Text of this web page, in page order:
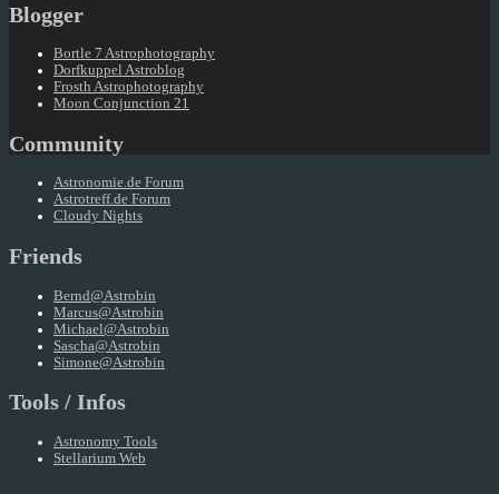
Blogger
Bortle 7 Astrophotography
Dorfkuppel Astroblog
Frosth Astrophotography
Moon Conjunction 21
Community
Astronomie.de Forum
Astrotreff.de Forum
Cloudy Nights
Friends
Bernd@Astrobin
Marcus@Astrobin
Michael@Astrobin
Sascha@Astrobin
Simone@Astrobin
Tools / Infos
Astronomy Tools
Stellarium Web